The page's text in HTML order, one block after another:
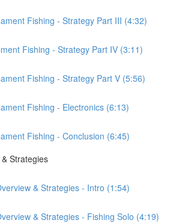
Fishing - Strategy Part III (4:32)
Fishing - Strategy Part IV (3:11)
Fishing - Strategy Part V (5:56)
Fishing - Electronics (6:13)
Fishing - Conclusion (6:45)
Strategies
& Strategies - Intro (1:54)
& Strategies - Fishing Solo (4:19)